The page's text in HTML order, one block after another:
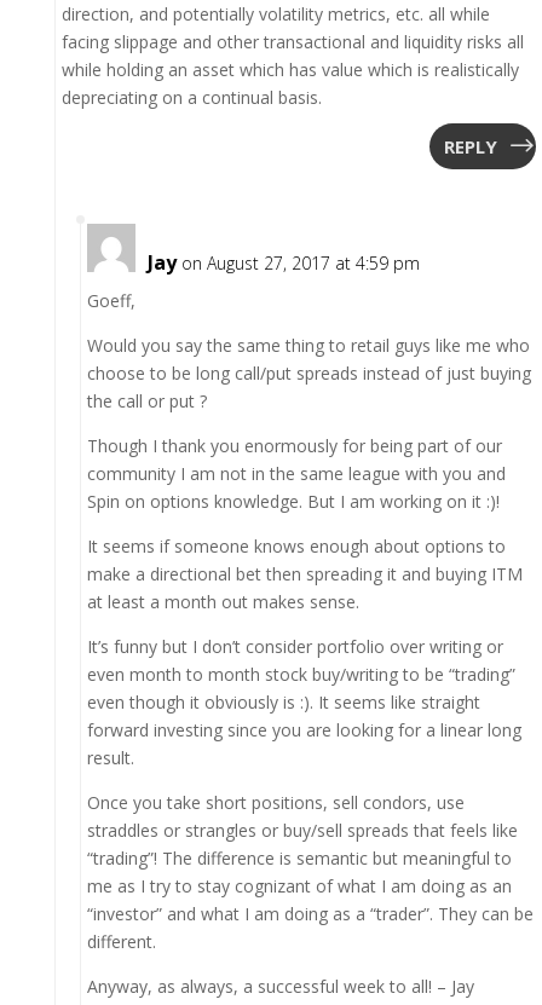
direction, and potentially volatility metrics, etc. all while
facing slippage and other transactional and liquidity risks all
while holding an asset which has value which is realistically
depreciating on a continual basis.
REPLY
Jay on August 27, 2017 at 4:59 pm
Goeff,
Would you say the same thing to retail guys like me who
choose to be long call/put spreads instead of just buying
the call or put ?
Though I thank you enormously for being part of our
community I am not in the same league with you and
Spin on options knowledge. But I am working on it :)!
It seems if someone knows enough about options to
make a directional bet then spreading it and buying ITM
at least a month out makes sense.
It’s funny but I don’t consider portfolio over writing or
even month to month stock buy/writing to be “trading”
even though it obviously is :). It seems like straight
forward investing since you are looking for a linear long
result.
Once you take short positions, sell condors, use
straddles or strangles or buy/sell spreads that feels like
“trading”! The difference is semantic but meaningful to
me as I try to stay cognizant of what I am doing as an
“investor” and what I am doing as a “trader”. They can be
different.
Anyway, as always, a successful week to all! – Jay